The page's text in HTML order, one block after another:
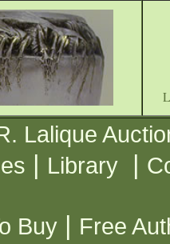
Lalique
| Library |
Buy | Free